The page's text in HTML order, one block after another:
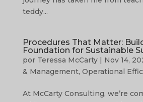
teddy...
Procedures That Matter:
Foundation for Sustainable
por Teressa McCarty| Nov 14,
& Management, Operational
At McCarty Consulting, we’re